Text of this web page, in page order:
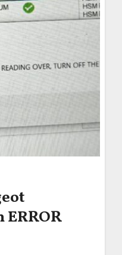
ERROR